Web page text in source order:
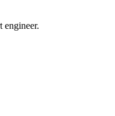
engineer.